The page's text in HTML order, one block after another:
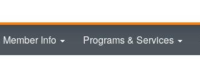
Member Info Programs & Services